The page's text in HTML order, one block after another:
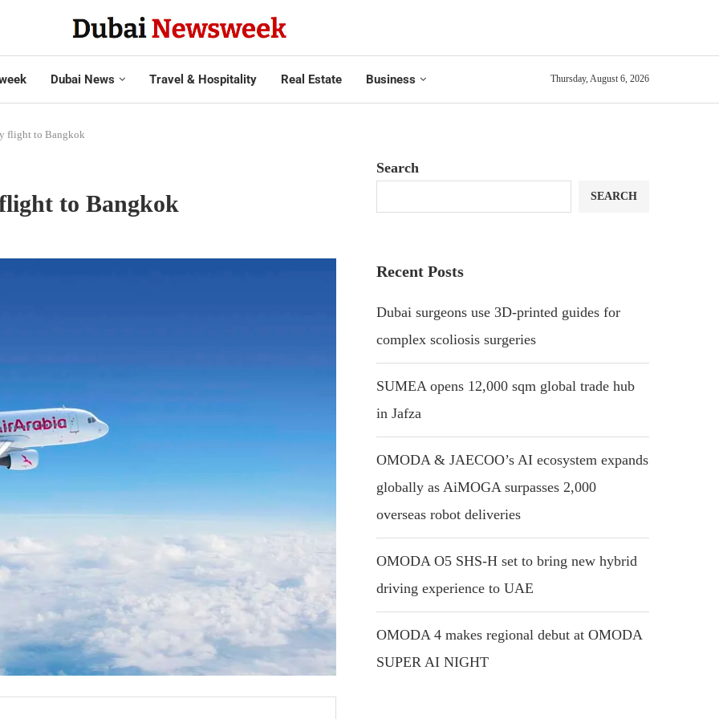
Dubai News Travel & Hospitality Real Estate Business Thursday, August 6, 2026
flight to Bangkok
to Bangkok
Search
SEARCH
Recent Posts
Dubai surgeons use 3D-printed guides for
complex scoliosis surgeries
SUMEA opens 12,000 sqm global trade hub
in Jafza
OMODA & JAECOO’s AI ecosystem expands
globally as AiMOGA surpasses 2,000
overseas robot deliveries
OMODA O5 SHS-H set to bring new hybrid
driving experience to UAE
OMODA 4 makes regional debut at OMODA
SUPER AI NIGHT